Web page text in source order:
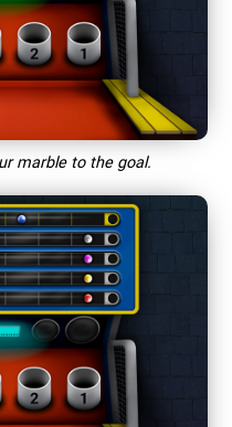
marble to the goal.